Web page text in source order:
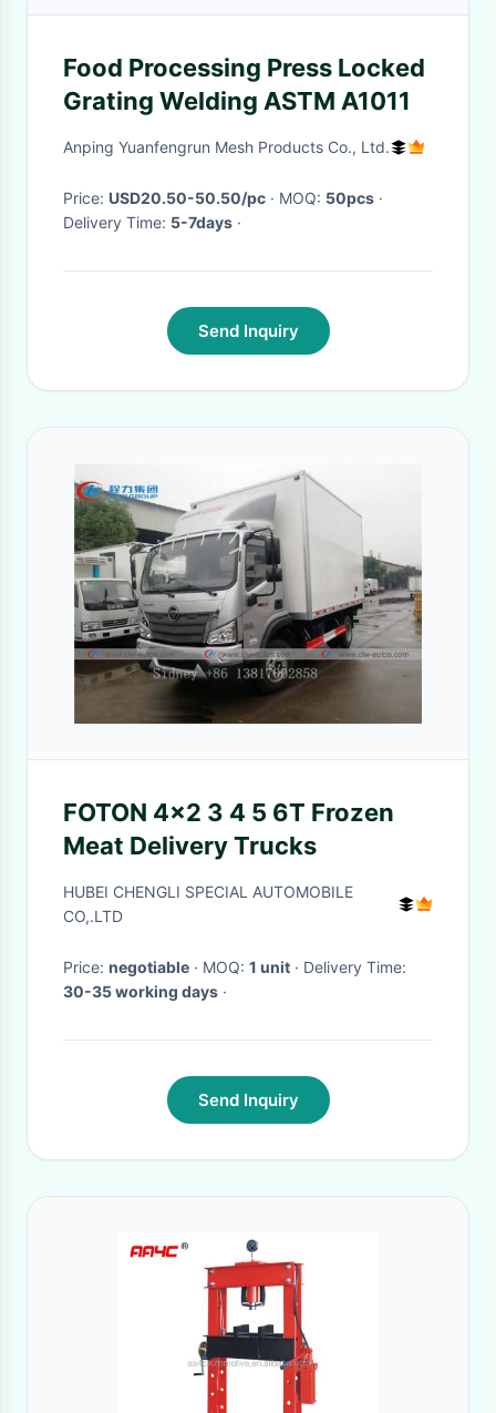
Food Processing Press Locked
Grating Welding ASTM A1011
Anping Yuanfengrun Mesh Products Co., Ltd.
Price: USD20.50-50.50/pc · MOQ: 50pcs ·
Delivery Time: 5-7days ·
Send Inquiry
FOTON 4x2 3 4 5 6T Frozen
Meat Delivery Trucks
HUBEI CHENGLI SPECIAL AUTOMOBILE
CO,.LTD
Price: negotiable · MOQ: 1 unit
· Delivery Time:
30-35 working days ·
Send Inquiry